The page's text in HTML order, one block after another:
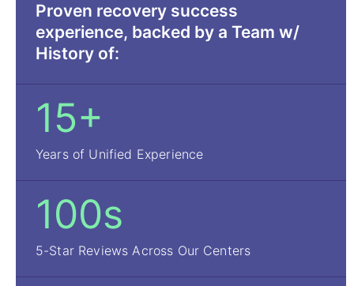
Proven recovery success
experience, backed by a Team w/
History of:
15+
Years of Unified Experience
100s
5-Star Reviews Across Our Centers